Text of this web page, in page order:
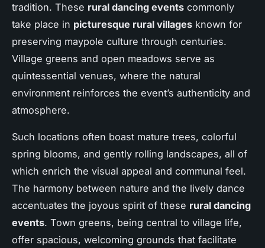
tradition. These rural dancing events commonly
take place in picturesque rural villages known for
preserving maypole culture through centuries.
Village greens and open meadows serve as
quintessential venues, where the natural
environment reinforces the event’s authenticity and
atmosphere.
Such locations often boast mature trees, colorful
spring blooms, and gently rolling landscapes, all of
which enrich the visual appeal and communal feel.
The harmony between nature and the lively dance
accentuates the joyous spirit of these rural dancing
events. Town greens, being central to village life,
offer spacious, welcoming grounds that facilitate